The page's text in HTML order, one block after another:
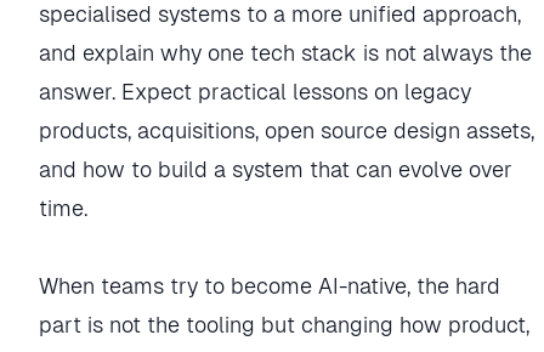
specialised systems to a more unified approach,
and explain why one tech stack is not always the
answer. Expect practical lessons on legacy
products, acquisitions, open source design assets,
and how to build a system that can evolve over
time.
When teams try to become AI-native, the hard
part is not the tooling but changing how product,